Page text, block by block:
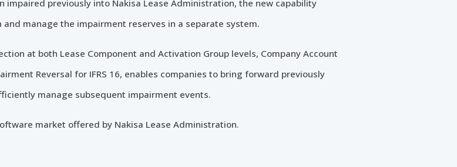
impaired previously into Nakisa Lease Administration, the new capability
manage the impairment reserves in a separate system.
at both Lease Component and Activation Group levels, Company Account
Reversal for IFRS 16, enables companies to bring forward previously
manage subsequent impairment events.
market offered by Nakisa Lease Administration.